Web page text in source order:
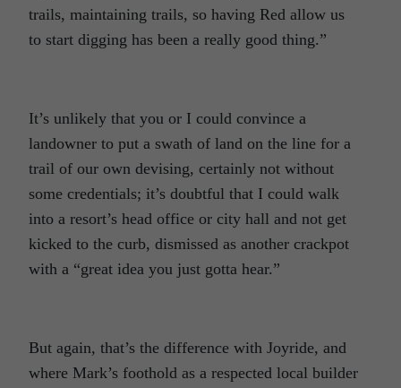
trails, maintaining trails, so having Red allow us
to start digging has been a really good thing.”
It’s unlikely that you or I could convince a
landowner to put a swath of land on the line for a
trail of our own devising, certainly not without
some credentials; it’s doubtful that I could walk
into a resort’s head office or city hall and not get
kicked to the curb, dismissed as another crackpot
with a “great idea you just gotta hear.”
But again, that’s the difference with Joyride, and
where Mark’s foothold as a respected local builder